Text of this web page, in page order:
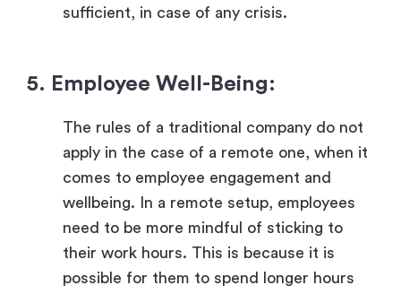
sufficient, in case of any crisis.
5. Employee Well-Being:
The rules of a traditional company do not
apply in the case of a remote one, when it
comes to employee engagement and
wellbeing. In a remote setup, employees
need to be more mindful of sticking to
their work hours. This is because it is
possible for them to spend longer hours